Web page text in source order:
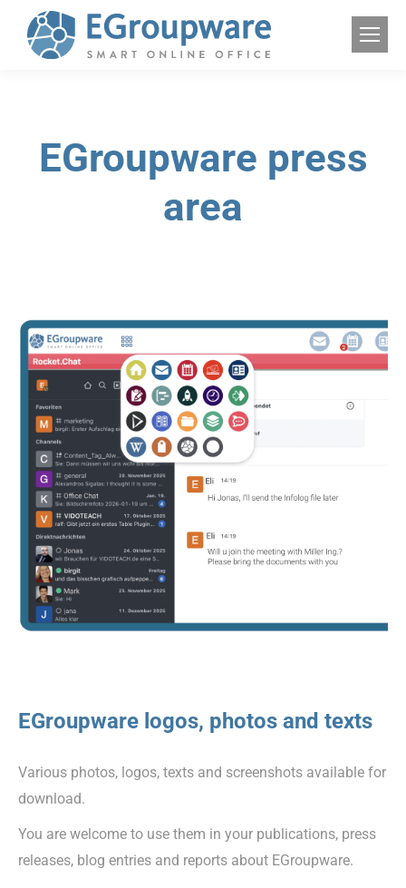
EGroupware press
area
EGroupware logos, photos and texts
Various photos, logos, texts and screenshots available for
download.
You are welcome to use them in your publications, press
releases, blog entries and reports about EGroupware.